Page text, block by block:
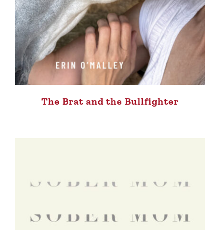
The Brat and the Bullfighter